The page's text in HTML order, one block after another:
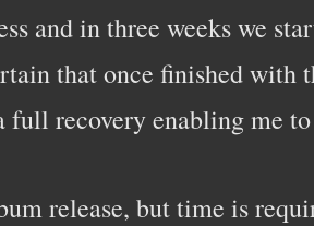
and in three weeks we
that once finished
full recovery enabling me
release, but time is